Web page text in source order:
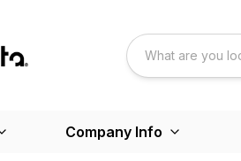
Company Info